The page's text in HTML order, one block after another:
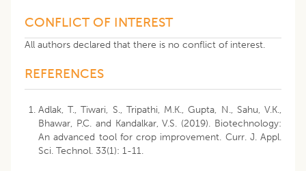
CONFLICT OF INTEREST
All authors declared that there is no conflict of interest.
REFERENCES
Adlak, T., Tiwari, S., Tripathi, M.K., Gupta, N., Sahu, V.K.,
Bhawar, P.C. and Kandalkar, V.S. (2019). Biotechnology:
An advanced tool for crop improvement. Curr. J. Appl.
Sci. Technol. 33(1): 1-11.